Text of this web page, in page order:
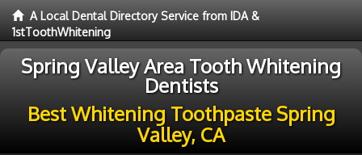
A Local Dental Directory Service from IDA &
1stToothWhitening
Spring Valley Area Tooth Whitening
Dentists
Best Whitening Toothpaste Spring
Valley, CA